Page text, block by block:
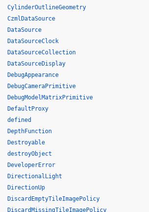
CylinderOutlineGeometry
CzmlDataSource
DataSource
DataSourceClock
DataSourceCollection
DataSourceDisplay
DebugAppearance
DebugCameraPrimitive
DebugModelMatrixPrimitive
DefaultProxy
defined
DepthFunction
Destroyable
destroyObject
DeveloperError
DirectionalLight
DirectionUp
DiscardEmptyTileImagePolicy
DiscardMissingTileImagePolicy